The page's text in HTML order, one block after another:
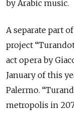
by Arabic music.
A separate part
project
act opera by
January of this
Palermo.
metropolis in